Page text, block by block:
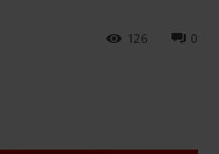
0
126